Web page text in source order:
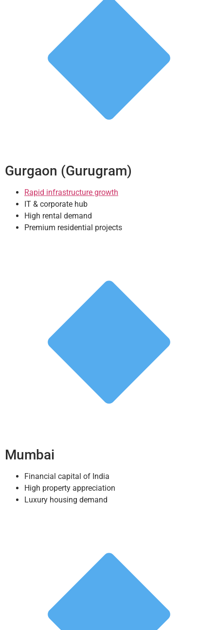
Gurgaon (Gurugram)
Rapid infrastructure growth
IT & corporate hub
High rental demand
Premium residential projects
Mumbai
Financial capital of India
High property appreciation
Luxury housing demand